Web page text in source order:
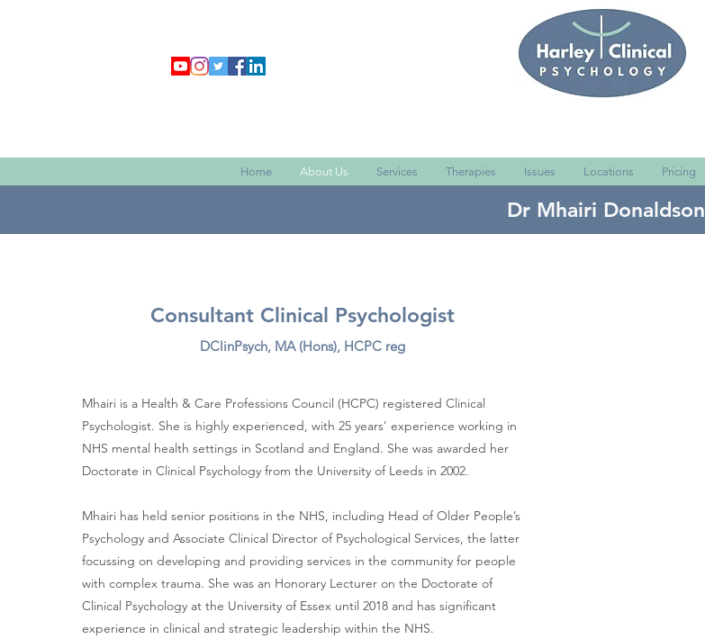
Home About Us Services Therapies Issues Locations Pricing
Dr Mhairi Donaldson
Consultant Clinical Psychologist
DClinPsych, MA (Hons), HCPC reg
Mhairi is a Health & Care Professions Council (HCPC) registered Clinical
Psychologist. She is highly experienced, with 25 years’ experience working in
NHS mental health settings in Scotland and England. She was awarded her
Doctorate in Clinical Psychology from the University of Leeds in 2002.
Mhairi has held senior positions in the NHS, including Head of Older People’s
Psychology and Associate Clinical Director of Psychological Services, the latter
focussing on developing and providing services in the community for people
with complex trauma. She was an Honorary Lecturer on the Doctorate of
Clinical Psychology at the University of Essex until 2018 and has significant
experience in clinical and strategic leadership within the NHS.